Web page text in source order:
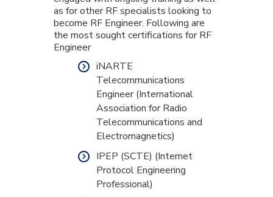
as for other RF specialists looking to
become RF Engineer. Following are
the most sought certifications for RF
Engineer
iNARTE
Telecommunications
Engineer (International
Association for Radio
Telecommunications and
Electromagnetics)
IPEP (SCTE) (Internet
Protocol Engineering
Professional)